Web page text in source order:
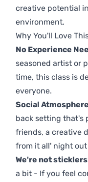
creative potential
environment.
Why You'll Love
No Experience
seasoned artist or
time, this class is
everyone.
Social
back setting that's
friends, a creative
from it all' night
We're not
a bit - If you feel